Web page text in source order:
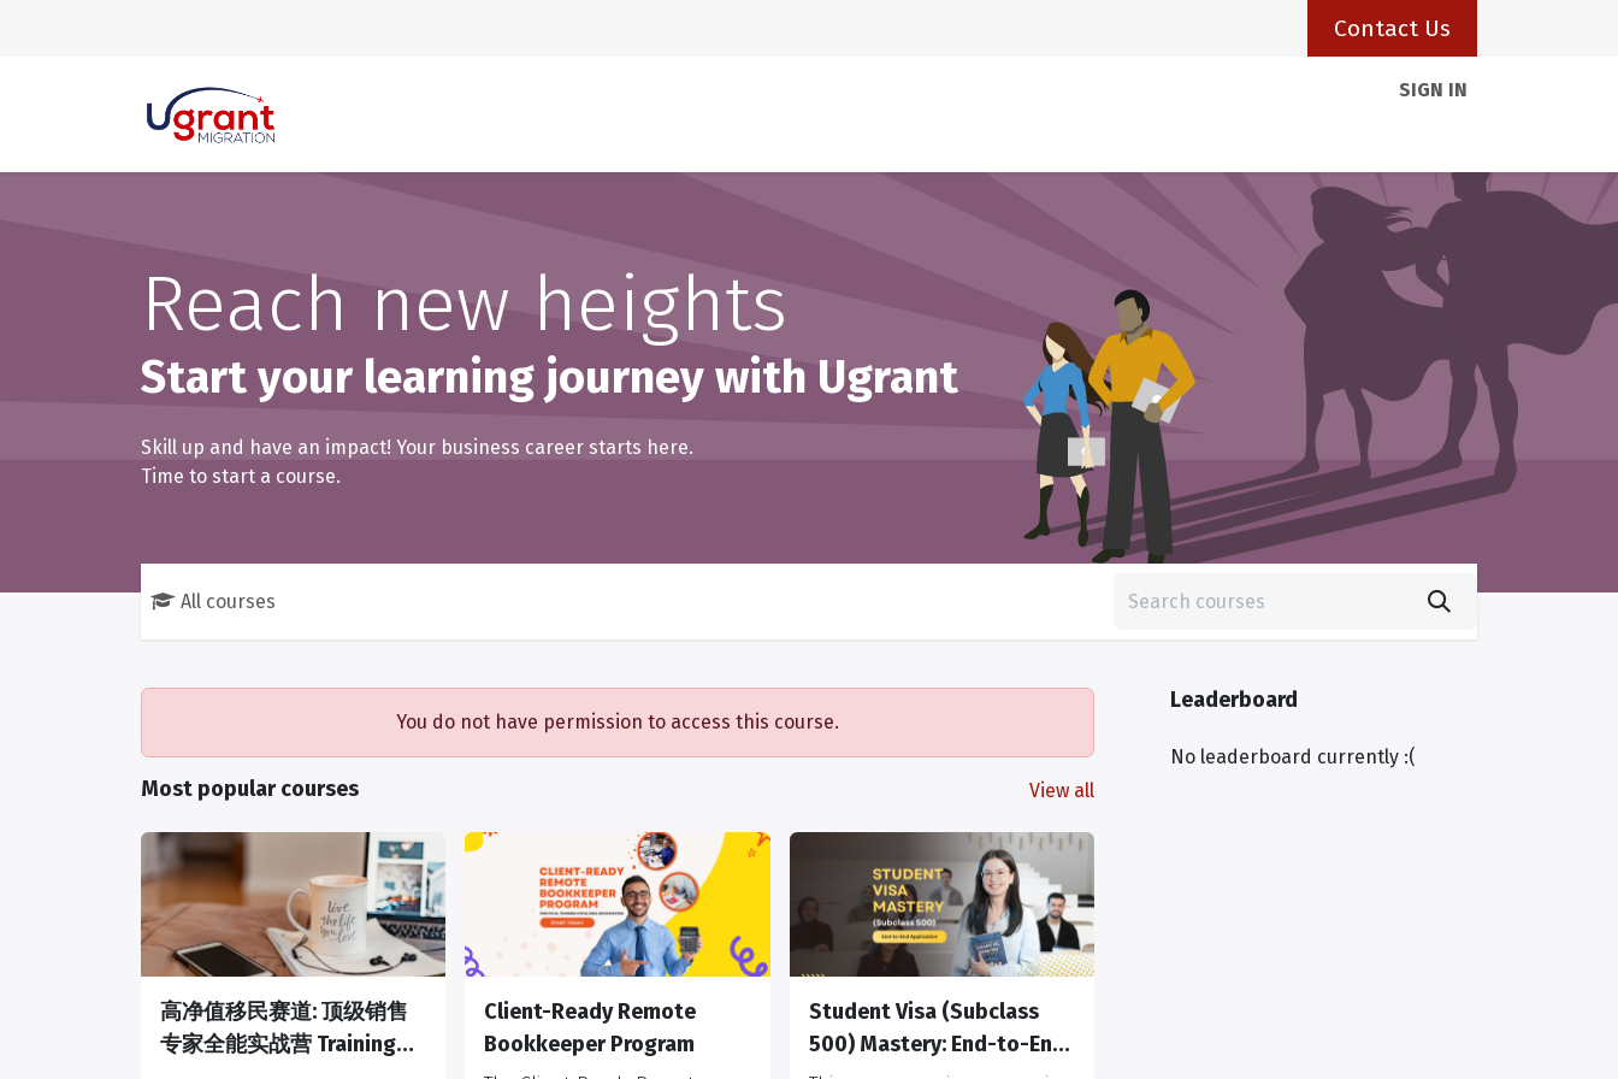
Contact Us
SIGN IN
Reach new heights
Start your learning journey with Ugrant
Skill up and have an impact! Your business career starts here.
Time to start a course.
All courses
Leaderboard
No leaderboard currently :(
You do not have permission to access this course.
View all
Most popular courses
高净值移民赛道: 顶级销售
专家全能实战营 Training
Client-Ready Remote
Bookkeeper Program
Student Visa (Subclass
500) Mastery: End-to-End